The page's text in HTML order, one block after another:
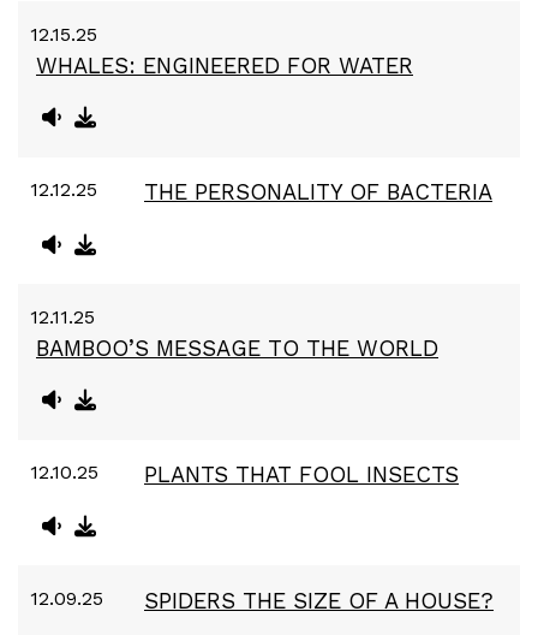
12.15.25
WHALES: ENGINEERED FOR WATER
12.12.25 THE PERSONALITY OF BACTERIA
12.11.25
BAMBOO’S MESSAGE TO THE WORLD
12.10.25 PLANTS THAT FOOL INSECTS
12.09.25 SPIDERS THE SIZE OF A HOUSE?